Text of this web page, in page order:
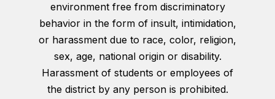
environment free from discriminatory
behavior in the form of insult, intimidation,
or harassment due to race, color, religion,
sex, age, national origin or disability.
Harassment of students or employees of
the district by any person is prohibited.